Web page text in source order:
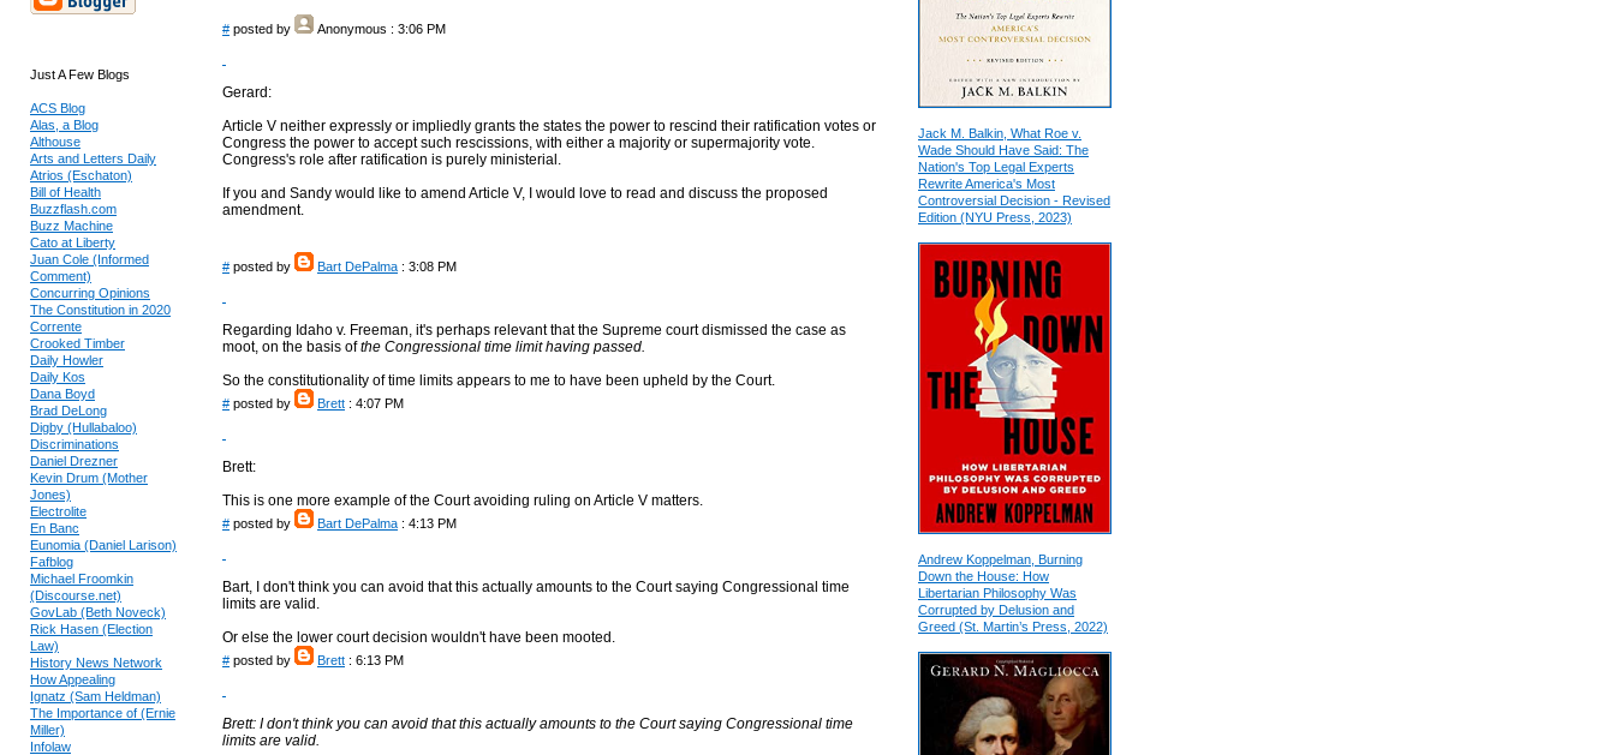
Just A Few Blogs
ACS Blog
Alas, a Blog
Althouse
Arts and Letters Daily
Atrios (Eschaton)
Bill of Health
Buzzflash.com
Buzz Machine
Cato at Liberty
Juan Cole (Informed
Comment)
Concurring Opinions
The Constitution in 2020
Corrente
Crooked Timber
Daily Howler
Daily Kos
Dana Boyd
Brad DeLong
Digby (Hullabaloo)
Discriminations
Daniel Drezner
Kevin Drum (Mother
Jones)
Electrolite
En Banc
Eunomia (Daniel Larison)
Fafblog
Michael Froomkin
(Discourse.net)
GovLab (Beth Noveck)
Rick Hasen (Election
Law)
History News Network
How Appealing
Ignatz (Sam Heldman)
The Importance of (Ernie
Miller)
Infolaw
# posted by Anonymous : 3:06 PM
Gerard:
Article V neither expressly or impliedly grants the states the power to rescind their ratification votes or
Congress the power to accept such rescissions, with either a majority or supermajority vote.
Congress's role after ratification is purely ministerial.
If you and Sandy would like to amend Article V, I would love to read and discuss the proposed
amendment.
# posted by Bart DePalma : 3:08 PM
Regarding Idaho v. Freeman, it's perhaps relevant that the Supreme court dismissed the case as
moot, on the basis ofthe Congressional time limit having passed.
So the constitutionality of time limits appears to me to have been upheld by the Court.
# posted by Brett : 4:07 PM
Brett:
This is one more example of the Court avoiding ruling on Article V matters.
# posted by Bart DePalma : 4:13 PM
Bart, I don't think you can avoid that this actually amounts to the Court saying Congressional time
limits are valid.
Or else the lower court decision wouldn't have been mooted.
# posted by Brett : 6:13 PM
Brett: I don't think you can avoid that this actually amounts to the Court saying Congressional time
limits are valid.
Jack M. Balkin, What Roe v.
Wade Should Have Said: The
Nation's Top Legal Experts
Rewrite America's Most
Controversial Decision - Revised
Edition (NYU Press, 2023)
Andrew Koppelman, Burning
Down the House: How
Libertarian Philosophy Was
Corrupted by Delusion and
Greed (St. Martin’s Press, 2022)